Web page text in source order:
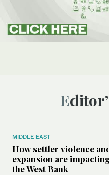
MIDDLE EAST
How settler violence
expansion are
the West Bank